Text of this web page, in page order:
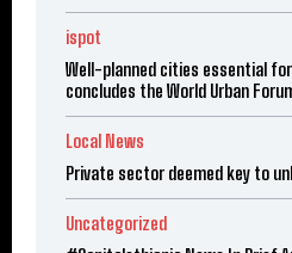
ispot
Well-planned cities essential
concludes the World Urban
Local News
Private sector deemed key to
Uncategorized